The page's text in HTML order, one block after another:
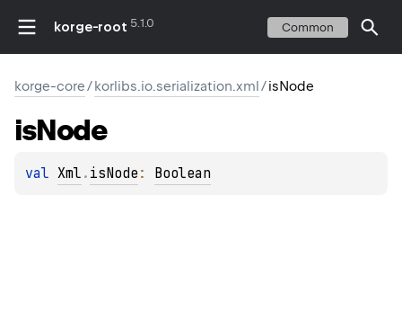
korge-root 5.1.0 Common
korge-core/korlibs.io.serialization.xml/isNode
isNode
val Xml . isNode : Boolean